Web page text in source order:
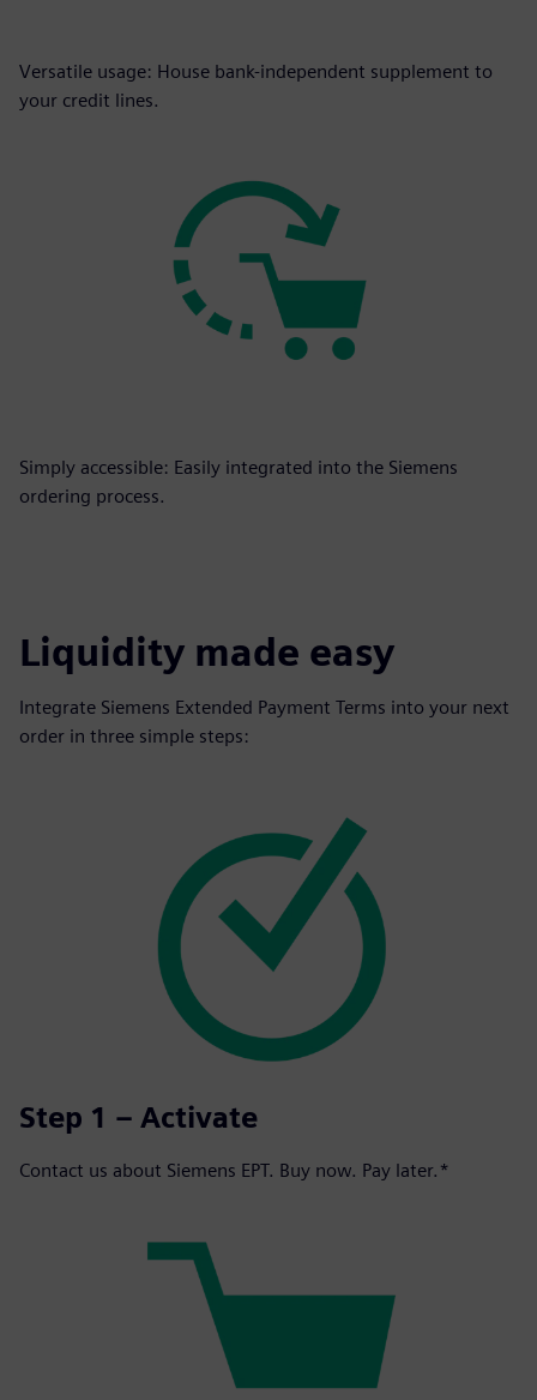
Versatile usage: House bank-independent supplement to
your credit lines.
Simply accessible: Easily integrated into the Siemens
ordering process.
Liquidity made easy
Integrate Siemens Extended Payment Terms into your next
order in three simple steps:
Step 1 – Activate
Contact us about Siemens EPT. Buy now. Pay later.*